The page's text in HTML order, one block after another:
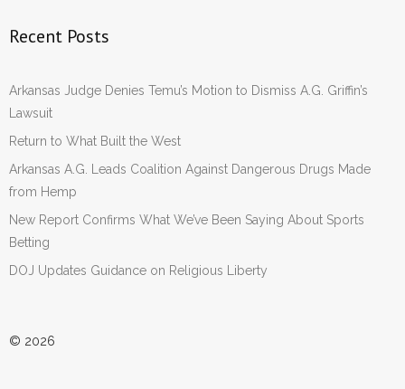
Recent Posts
Arkansas Judge Denies Temu’s Motion to Dismiss A.G. Griffin’s
Lawsuit
Return to What Built the West
Arkansas A.G. Leads Coalition Against Dangerous Drugs Made
from Hemp
New Report Confirms What We’ve Been Saying About Sports
Betting
DOJ Updates Guidance on Religious Liberty
© 2026